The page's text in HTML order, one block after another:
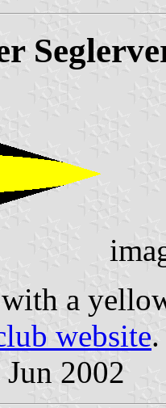
a
website.
Jun 2002